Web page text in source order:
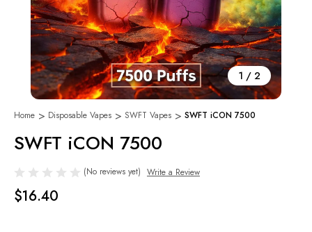
1 / 2
Home Disposable Vapes SWFT Vapes SWFT iCON 7500
SWFT iCON 7500
(No reviews yet) Write a Review
$16.40